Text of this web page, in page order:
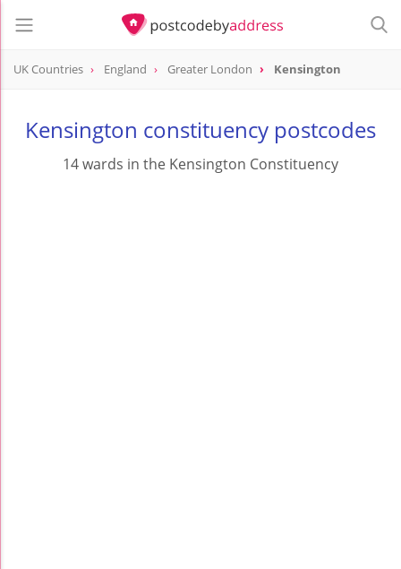
UK Countries England Greater London Kensington
Kensington constituency postcodes
14 wards in the Kensington Constituency